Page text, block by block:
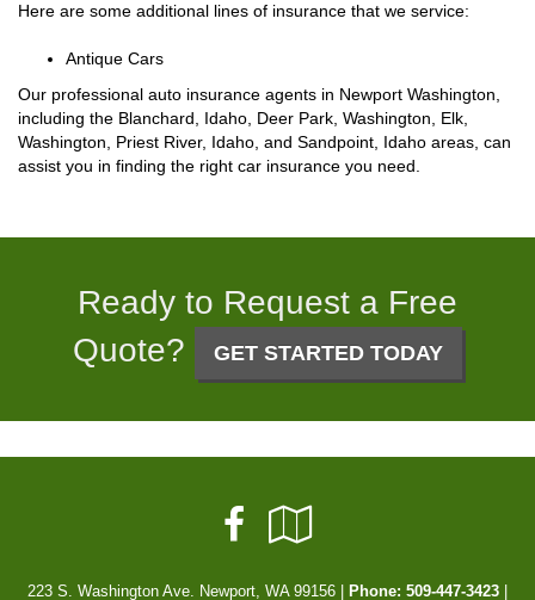
Here are some additional lines of insurance that we service:
Antique Cars
Our professional auto insurance agents in Newport Washington,
including the Blanchard, Idaho, Deer Park, Washington, Elk,
Washington, Priest River, Idaho, and Sandpoint, Idaho areas, can
assist you in finding the right car insurance you need.
Ready to Request a Free
Quote?
GET STARTED TODAY
Facebook
Local
223 S. Washington Ave. Newport, WA 99156 | Phone: 509-447-3423